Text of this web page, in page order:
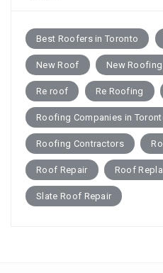
Best Roofers in Toronto
New Roof New Roofing
Re roof Re Roofing
Roofing Companies in
Roofing Contractors
Roof Repair Roof
Slate Roof Repair